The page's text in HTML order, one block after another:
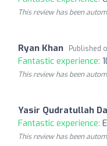
This review has been
Ryan Khan Published
Fantastic experience:
This review has been
Yasir Qudratullah
Fantastic experience:
This review has been